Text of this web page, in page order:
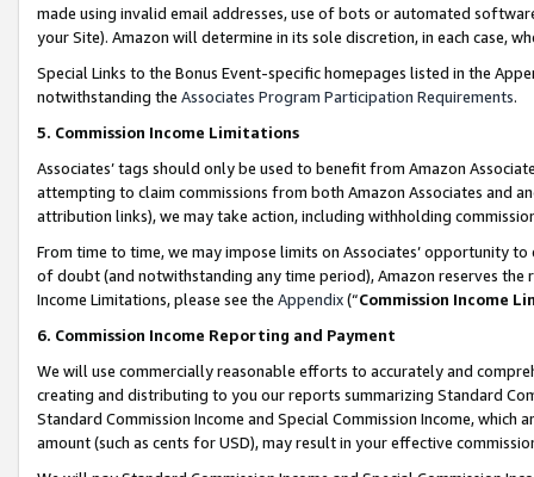
made using invalid email addresses, use of bots or automated
your Site). Amazon will determine in its sole discretion, in each case,
Special Links to the Bonus Event-specific homepages listed in the
notwithstanding the Associates Program Participation Requirements.
5. Commission Income Limitations
Associates’ tags should only be used to benefit from Amazon
attempting to claim commissions from both Amazon Associates and
attribution links), we may take action, including withholding
From time to time, we may impose limits on Associates’ opportunity
of doubt (and notwithstanding any time period), Amazon reserves
Income Limitations, please see the Appendix(“Commission Income
6. Commission Income Reporting and Payment
We will use commercially reasonable efforts to accurately and
creating and distributing to you our reports summarizing Standard
Standard Commission Income and Special Commission Income,
amount (such as cents for USD), may result in your effective